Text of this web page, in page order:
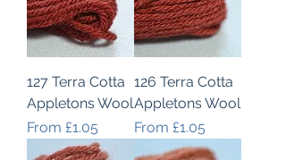
127 Terra Cotta
Appletons Wool
From £1.05
Sale Price
126 Terra Cotta
Appletons Wool
From £1.05
Sale Price